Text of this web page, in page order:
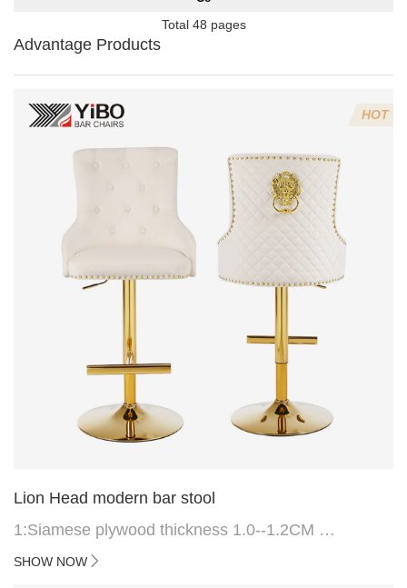
Advantage Products
HOT
Lion Head modern bar stool
1:Siamese plywood thickness 1.0--1.2CM
2:Filling sponge 6.8CM (22 density)
SHOW NOW
Total 48 pages